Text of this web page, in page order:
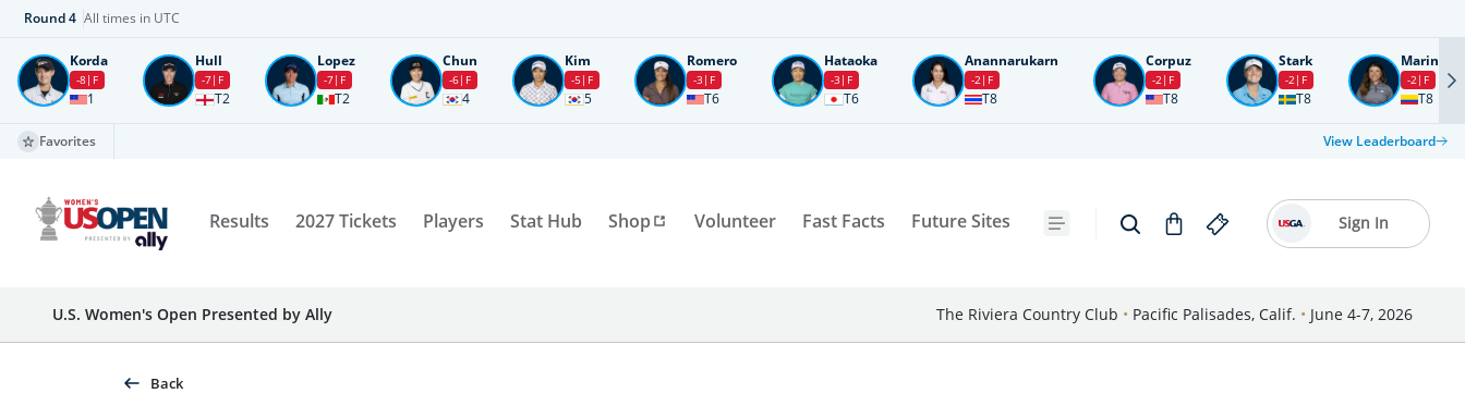
Round4 All times in UTC
Korda
-8 F
1
Hull
-7 F
T2
Lopez
-7 F
T2
Chun
-6 F
4
Kim
-5 F
5
Romero
-3 F
T6
Hataoka
-3 F
T6
Anannarukarn
-2 F
T8
Corpuz
-2 F
T8
Stark
-2 F
T8
Marin
-2 F
T8
Favorites View Leaderboard
Results 2027 Tickets Players Stat Hub Shop Volunteer Fast Facts Future Sites Sign In
U.S. Women's Open Presented by Ally The Riviera Country Club • Pacific Palisades, Calif. • June 4-7, 2026
Back